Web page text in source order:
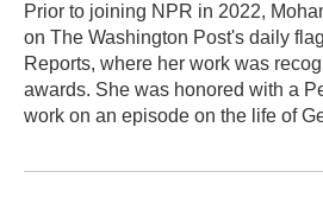
Prior to joining NPR in 2022,
on The Washington Post's daily
Reports, where her work was
awards. She was honored with a
work on an episode on the life of